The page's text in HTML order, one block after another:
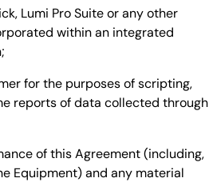
Lumi Pro Suite or any other
within an integrated
for the purposes of scripting,
reports of data collected through
of this Agreement (including,
Equipment) and any material